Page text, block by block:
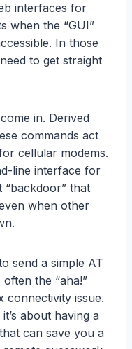
interfaces for
when the “GUI”
In those
to get straight
come in. Derived
commands act
cellular modems.
line interface for
that
when other
send a simple AT
the “aha!”
connectivity issue.
about having a
can save you a